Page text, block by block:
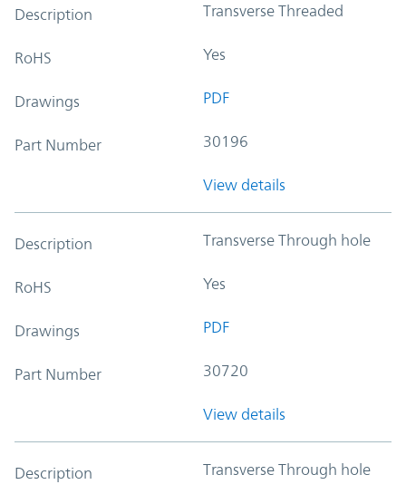
Description Transverse Threaded
RoHS Yes
Drawings PDF
Part Number 30196
View details
Description Transverse Through hole
RoHS Yes
Drawings PDF
Part Number 30720
View details
Description Transverse Through hole